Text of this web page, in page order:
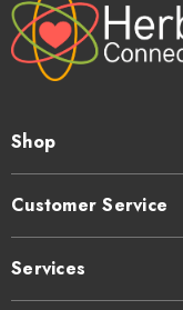
Shop
Customer Service
Services